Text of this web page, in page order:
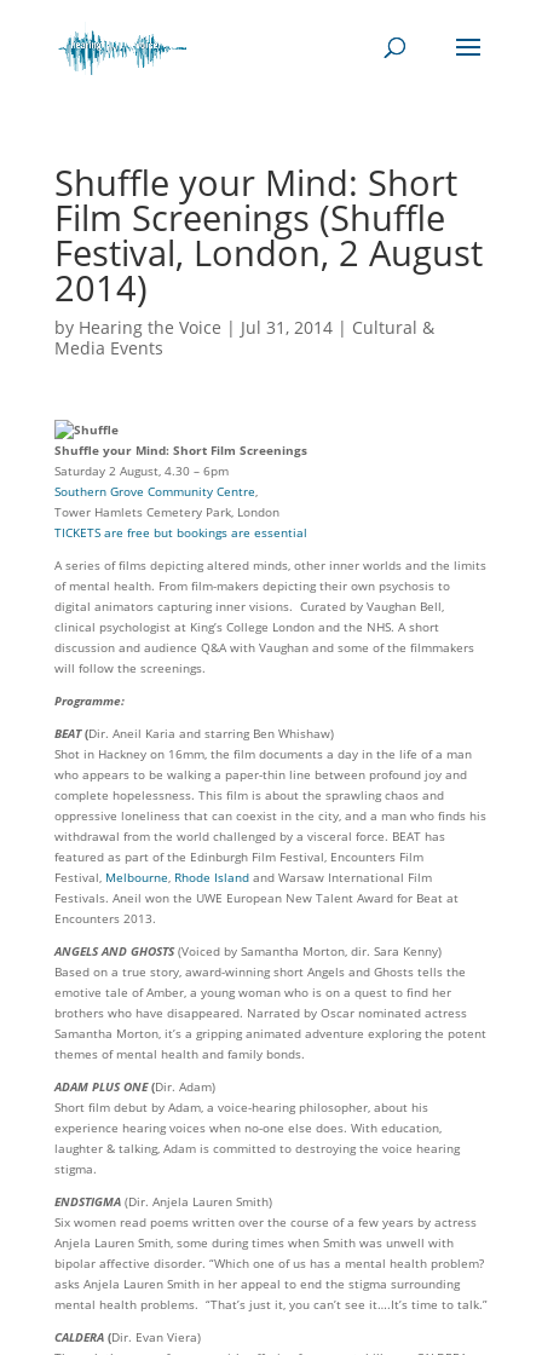
Shuffle your Mind: Short
Film Screenings (Shuffle
Festival, London, 2 August
2014)
by Hearing the Voice | Jul 31, 2014| Cultural &
Media Events
Shuffle your Mind: Short Film Screenings
Saturday 2 August, 4.30 – 6pm
Southern Grove Community Centre,
Tower Hamlets Cemetery Park, London
TICKETS are free but bookings are essential
A series of films depicting altered minds, other inner worlds and the limits
of mental health. From film-makers depicting their own psychosis to
digital animators capturing inner visions. Curated by Vaughan Bell,
clinical psychologist at King’s College London and the NHS. A short
discussion and audience Q&A with Vaughan and some of the filmmakers
will follow the screenings.
Programme:
BEAT(Dir. Aneil Karia and starring Ben Whishaw)
Shot in Hackney on 16mm, the film documents a day in the life of a man
who appears to be walking a paper-thin line between profound joy and
complete hopelessness. This film is about the sprawling chaos and
oppressive loneliness that can coexist in the city, and a man who finds his
withdrawal from the world challenged by a visceral force. BEAT has
featured as part of the Edinburgh Film Festival, Encounters Film
Festival, Melbourne, Rhode Islandand Warsaw International Film
Festivals. Aneil won the UWE European New Talent Award for Beat at
Encounters 2013.
ANGELS AND GHOSTS(Voiced by Samantha Morton, dir. Sara Kenny)
Based on a true story, award-winning short Angels and Ghosts tells the
emotive tale of Amber, a young woman who is on a quest to find her
brothers who have disappeared. Narrated by Oscar nominated actress
Samantha Morton, it’s a gripping animated adventure exploring the potent
themes of mental health and family bonds.
ADAM PLUS ONE(Dir. Adam)
Short film debut by Adam, a voice-hearing philosopher, about his
experience hearing voices when no-one else does. With education,
laughter & talking, Adam is committed to destroying the voice hearing
stigma.
ENDSTIGMA(Dir. Anjela Lauren Smith)
Six women read poems written over the course of a few years by actress
Anjela Lauren Smith, some during times when Smith was unwell with
bipolar affective disorder. “Which one of us has a mental health problem?
asks Anjela Lauren Smith in her appeal to end the stigma surrounding
mental health problems. “That’s just it, you can’t see it….It’s time to talk.”
CALDERA (Dir. Evan Viera)